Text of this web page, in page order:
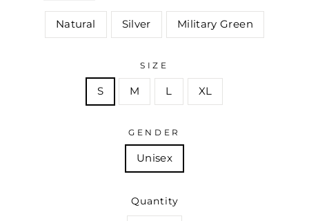
Natural Silver Military Green
SIZE
S M L XL
GENDER
Unisex
Quantity